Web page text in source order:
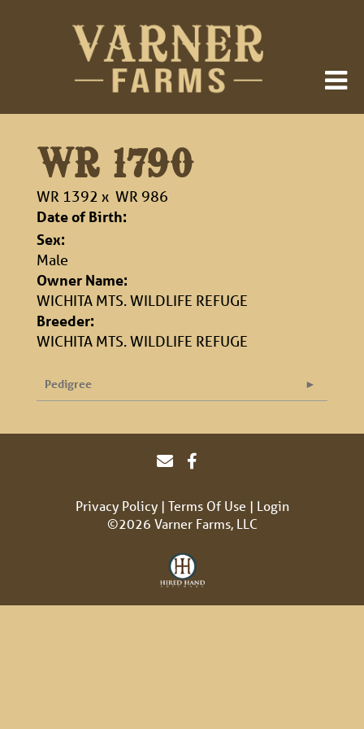
WR 1790
WR 1392 x WR 986
Date of Birth:
Sex:
Male
Owner Name:
WICHITA MTS. WILDLIFE REFUGE
Breeder:
WICHITA MTS. WILDLIFE REFUGE
Pedigree
Privacy Policy Terms Of Use
Login
©2026 Varner Farms, LLC